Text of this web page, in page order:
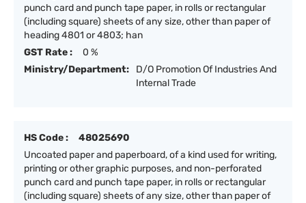
punch card and punch tape paper, in rolls or rectangular
(including square) sheets of any size, other than paper of
heading 4801 or 4803; han
GST Rate :
0 %
Ministry/Department:
D/O Promotion Of Industries And
Internal Trade
HS Code :
48025690
Uncoated paper and paperboard, of a kind used for writing,
printing or other graphic purposes, and non-perforated
punch card and punch tape paper, in rolls or rectangular
(including square) sheets of any size, other than paper of